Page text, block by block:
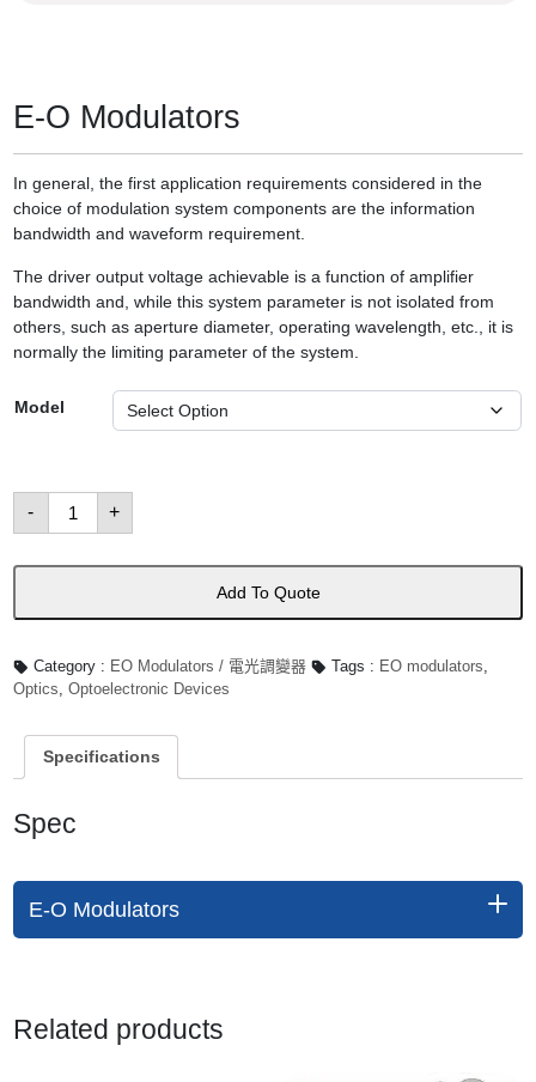
E-O Modulators
In general, the first application requirements considered in the
choice of modulation system components are the information
bandwidth and waveform requirement.
The driver output voltage achievable is a function of amplifier
bandwidth and, while this system parameter is not isolated from
others, such as aperture diameter, operating wavelength, etc., it is
normally the limiting parameter of the system.
Model
-
E-
Modulators
量
+
Add To Quote
Category : EO Modulators / 電光調變器 Tags : EO modulators,
Optics, Optoelectronic Devices
Specifications
Spec
E-O Modulators
Related products